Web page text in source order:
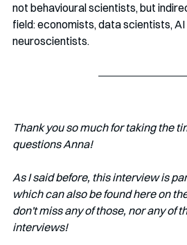
not behavioural scientists, but
field: economists, data scientists,
neuroscientists.
Thank you so much for taking the
questions Anna!
As I said before, this interview is
which can also be found here on
don't miss any of those, nor any of
interviews!